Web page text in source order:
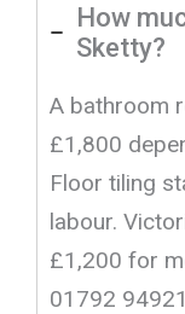
How
Sketty?
A bathroom
£1,800
Floor tiling
labour.
£1,200 for
01792